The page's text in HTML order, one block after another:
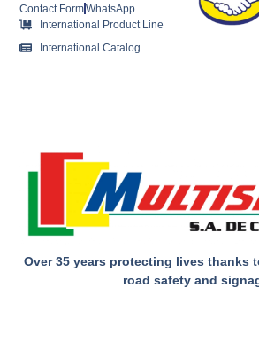
Over 35 years protecting lives thanks
road safety and
Contact FormWhatsApp
International Product Line
International Catalog